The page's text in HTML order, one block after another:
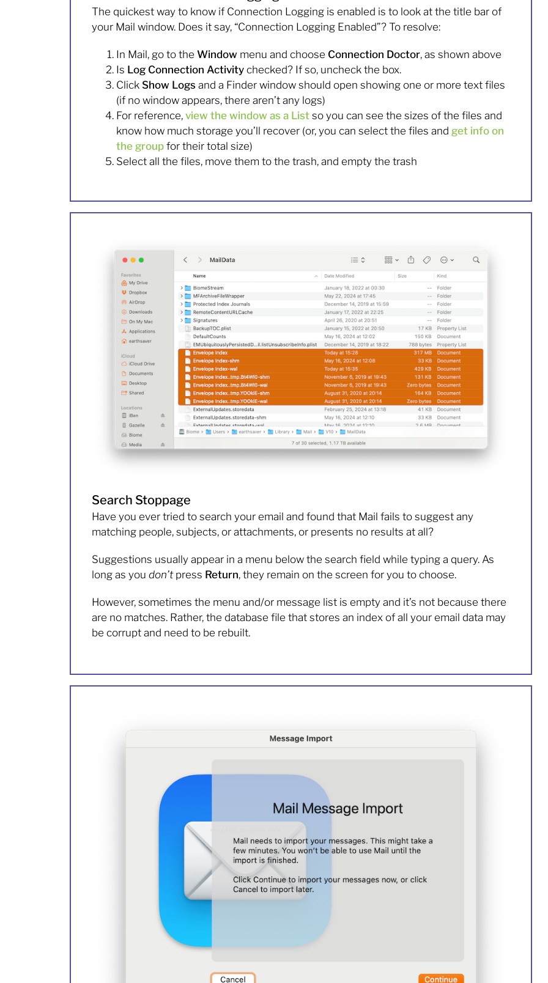
The quickest way to know if Connection Logging is enabled is to look at the title bar of
your Mail window. Does it say, “Connection Logging Enabled”? To resolve:
In Mail, go to the Window menu and choose Connection Doctor, as shown above
Is Log Connection Activity checked? If so, uncheck the box.
Click Show Logs and a Finder window should open showing one or more text files
(if no window appears, there aren’t any logs)
For reference, view the window as a List so you can see the sizes of the files and
know how much storage you’ll recover (or, you can select the files and get info on
the group for their total size)
Select all the files, move them to the trash, and empty the trash
Search Stoppage
Have you ever tried to search your email and found that Mail fails to suggest any
matching people, subjects, or attachments, or presents no results at all?
Suggestions usually appear in a menu below the search field while typing a query. As
long as you don’tpress Return, they remain on the screen for you to choose.
However, sometimes the menu and/or message list is empty and it’s not because there
are no matches. Rather, the database file that stores an index of all your email data may
be corrupt and need to be rebuilt.